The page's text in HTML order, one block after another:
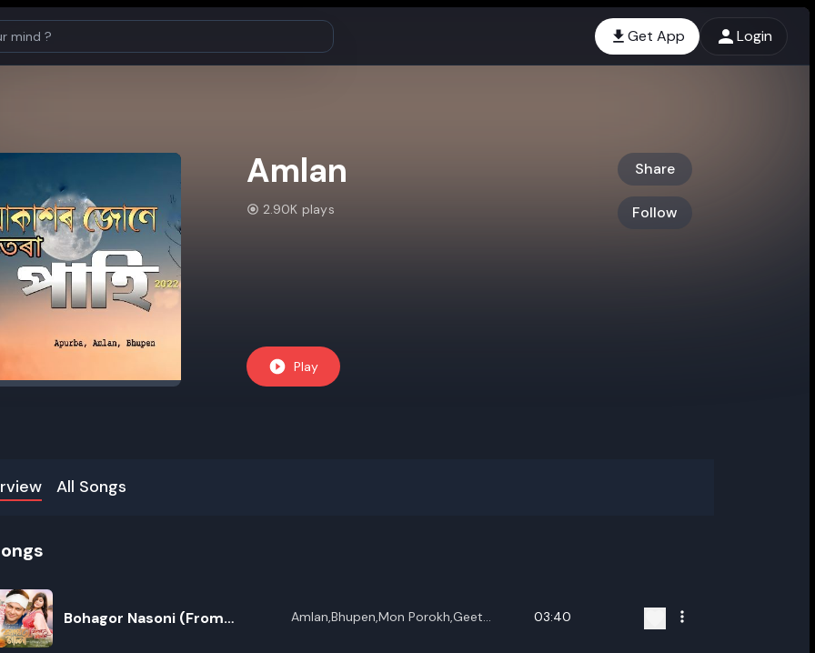
Get App Login
Amlan
2.90K plays
Share
Follow
Play
All Songs
Bohagor Nasoni (From
Amlan,Bhupen,Mon Porokh,Geet
03:40